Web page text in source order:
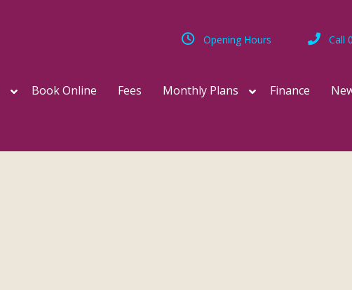
Call
Opening Hours
Book Online Fees Monthly Plans Finance